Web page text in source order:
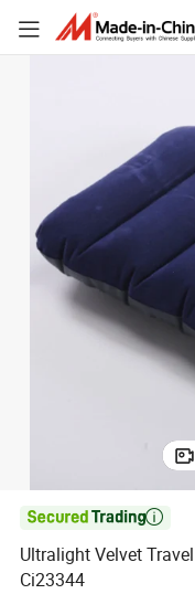

Ultralight Velvet
Ci23344